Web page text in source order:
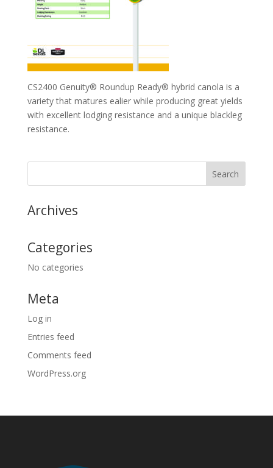
CS2400 Genuity® Roundup Ready® hybrid canola is a
variety that matures ealier while producing great yields
with excellent lodging resistance and a unique blackleg
resistance.
Archives
Categories
No categories
Meta
Log in
Entries feed
Comments feed
WordPress.org